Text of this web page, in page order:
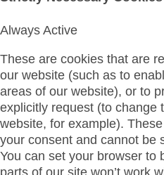
Always Active
These are cookies that are
our website (such as to
areas of our website), or to
explicitly request (to change
website, for example).
your consent and cannot be
You can set your browser to
parts of our site won’t work